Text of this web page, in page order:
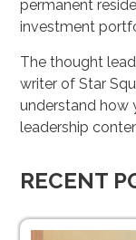
permanent
investment
The thought
writer of Star
understand how
leadership
RECENT